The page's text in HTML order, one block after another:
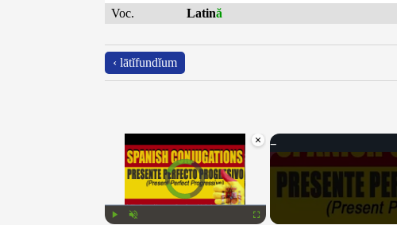
Voc.
Latină
‹ lātĭfundĭum
×
Video Player is loading.